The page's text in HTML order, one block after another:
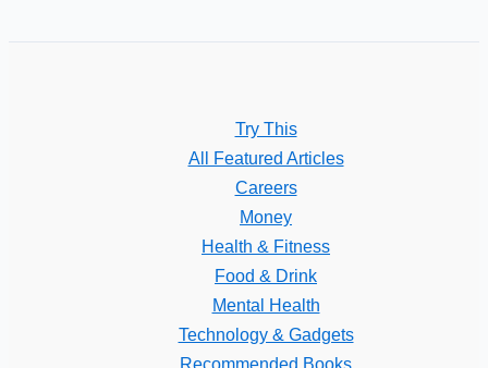
Try This
All Featured Articles
Careers
Money
Health & Fitness
Food & Drink
Mental Health
Technology & Gadgets
Recommended Books